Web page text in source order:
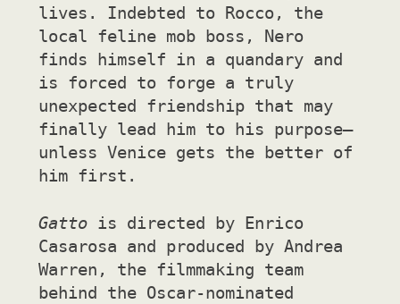
lives. Indebted to Rocco, the
local feline mob boss, Nero
finds himself in a quandary and
is forced to forge a truly
unexpected friendship that may
finally lead him to his purpose—
unless Venice gets the better of
him first.
Gattois directed by Enrico
Casarosa and produced by Andrea
Warren, the filmmaking team
behind the Oscar-nominated